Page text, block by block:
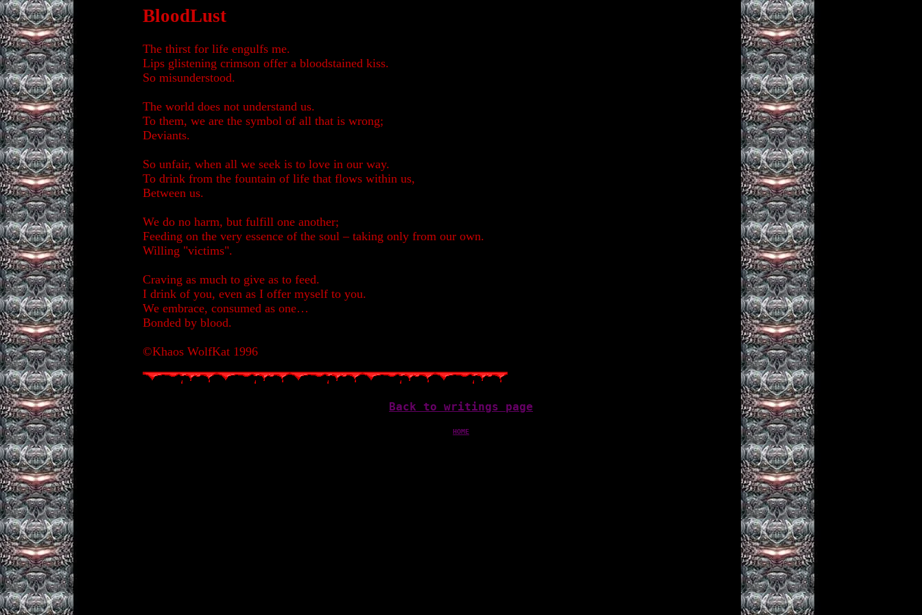
BloodLust
The thirst for life engulfs me.
Lips glistening crimson offer a bloodstained kiss.
So misunderstood.
The world does not understand us.
To them, we are the symbol of all that is wrong;
Deviants.
So unfair, when all we seek is to love in our way.
To drink from the fountain of life that flows within us,
Between us.
We do no harm, but fulfill one another;
Feeding on the very essence of the soul – taking only from our own.
Willing "victims".
Craving as much to give as to feed.
I drink of you, even as I offer myself to you.
We embrace, consumed as one…
Bonded by blood.
©Khaos WolfKat 1996
Back to writings page
HOME